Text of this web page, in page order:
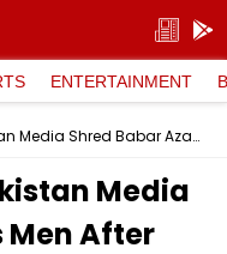
ENTERTAINMENT
'Lopsided Affair': Pakistan Media Shred Babar Azam's Men After CWC 2023 Defeat To India
Media
Men After